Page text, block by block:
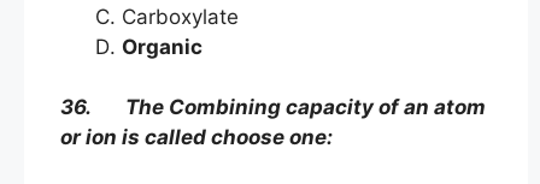
Carboxylate
Organic
36. The Combining capacity of an atom
or ion is called choose one: